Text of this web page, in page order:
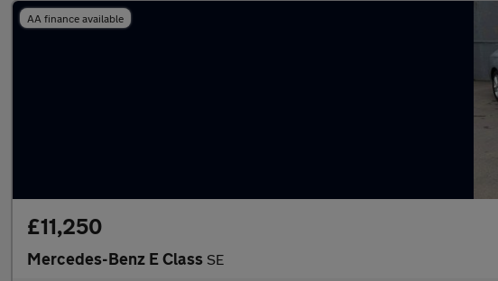
AA finance available
£11,250
Mercedes-Benz E Class SE